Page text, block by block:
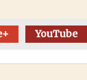
YouTube